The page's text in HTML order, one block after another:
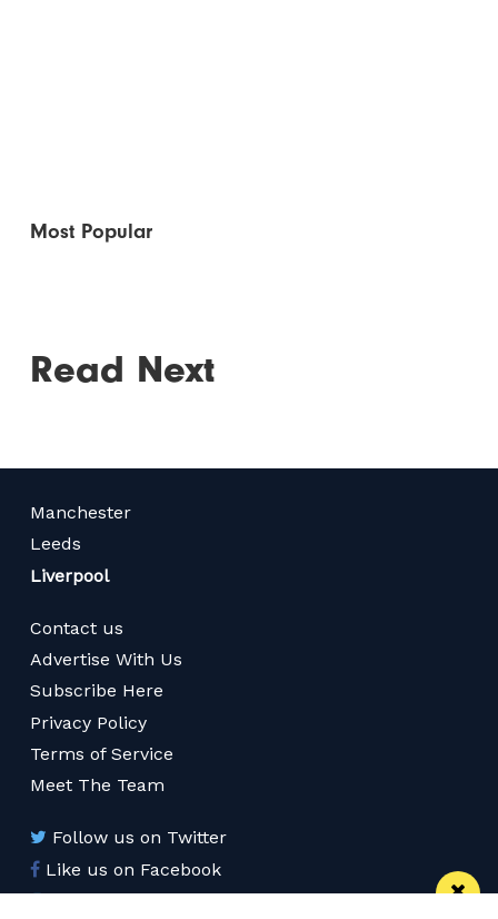
Most Popular
Read Next
Manchester
Leeds
Liverpool
Contact us
Advertise With Us
Subscribe Here
Privacy Policy
Terms of Service
Meet The Team
Follow us on Twitter
Like us on Facebook
Follow us on Instagram